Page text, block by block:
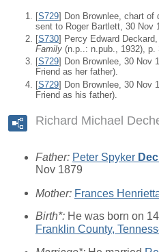
[S729] Don Brownlee, chart of
sent to Roger Bartlett, 30 Nov
[S730] Percy Edward
Family (n.p..: n.pub., 1932), p.
[S729] Don Brownlee, 30 Nov
Friend as her father).
[S729] Don Brownlee, 30 Nov
Friend as his father).
Richard Michael
Father: Peter Spyker
Nov 1879
Mother: Frances
Birth*: He was born on
Franklin County,